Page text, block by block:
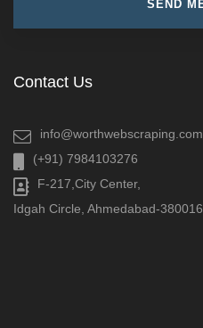
Contact Us
info@worthwebscraping.com
(+91) 7984103276
F-217,City Center,
Idgah Circle, Ahmedabad-380016